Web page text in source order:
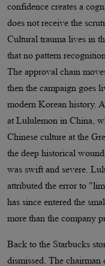
confidence creates a
does not receive the
Cultural trauma lives in
that no pattern
The approval chain
then the campaign goes
modern Korean history.
at Lululemon in China,
Chinese culture at the
the deep historical
was swift and severe.
attributed the error to
has since entered the
more than the company
Back to the Starbucks
dismissed. The chairman